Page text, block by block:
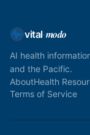
vital·modo
AI health
and the Pacific.
AboutHealth
Terms of Service